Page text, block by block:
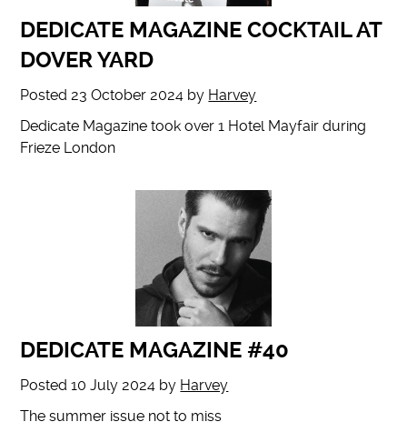
DEDICATE MAGAZINE COCKTAIL AT
DOVER YARD
Posted23 October 2024 by Harvey
Dedicate Magazine took over 1 Hotel Mayfair during
Frieze London
DEDICATE MAGAZINE #40
Posted10 July 2024 by Harvey
The summer issue not to miss